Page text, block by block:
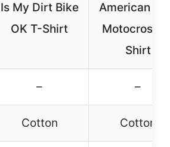
Is My Dirt Bike
OK T-Shirt
American
Motocross
Shirt
– –
Cotton Cotton